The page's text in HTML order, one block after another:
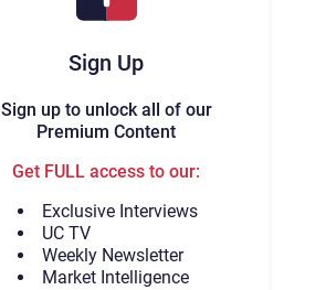
Sign Up
Sign up to unlock all of our
Premium Content
Get FULL access to our:
Exclusive Interviews
UC TV
Weekly Newsletter
Market Intelligence